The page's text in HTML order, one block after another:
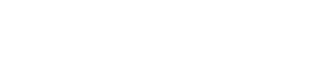
an important key to
taken captive to Babylon for
desired to never allow the